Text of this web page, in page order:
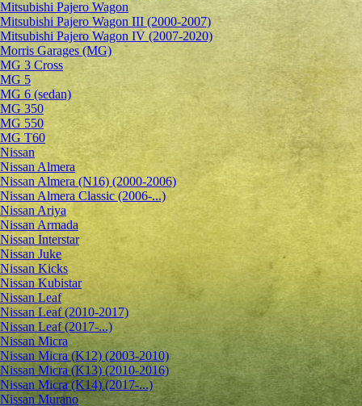
Mitsubishi Pajero Wagon
Mitsubishi Pajero Wagon III (2000-2007)
Mitsubishi Pajero Wagon IV (2007-2020)
Morris Garages (MG)
MG 3 Cross
MG 5
MG 6 (sedan)
MG 350
MG 550
MG T60
Nissan
Nissan Almera
Nissan Almera (N16) (2000-2006)
Nissan Almera Classic (2006-...)
Nissan Ariya
Nissan Armada
Nissan Interstar
Nissan Juke
Nissan Kicks
Nissan Kubistar
Nissan Leaf
Nissan Leaf (2010-2017)
Nissan Leaf (2017-...)
Nissan Micra
Nissan Micra (K12) (2003-2010)
Nissan Micra (K13) (2010-2016)
Nissan Micra (K14) (2017-...)
Nissan Murano